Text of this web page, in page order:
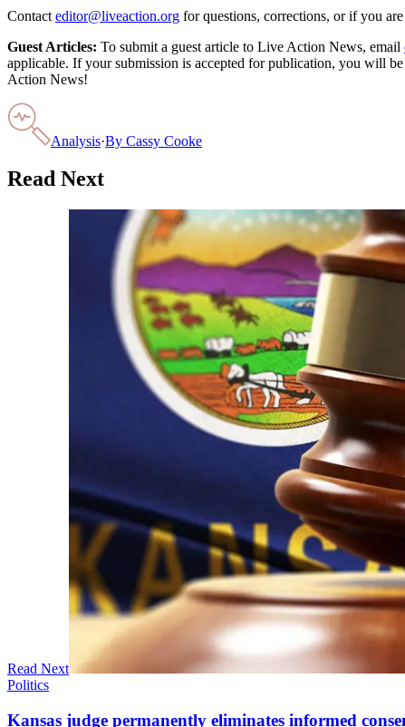
Contact editor@liveaction.org for questions, corrections, or if you
Guest Articles: To submit a guest article to Live Action News, email
applicable. If your submission is accepted for publication, you will
Action News!
Analysis·By Cassy Cooke
Read Next
Read Next
Politics
Kansas judge permanently eliminates informed